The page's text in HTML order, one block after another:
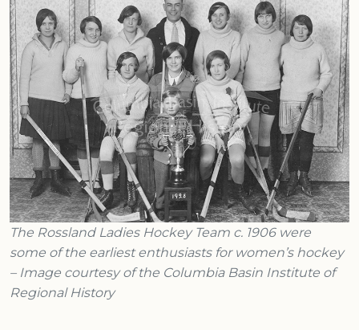
The Rossland Ladies Hockey Team c. 1906 were
some of the earliest enthusiasts for women’s hockey
– Image courtesy of the Columbia Basin Institute of
Regional History